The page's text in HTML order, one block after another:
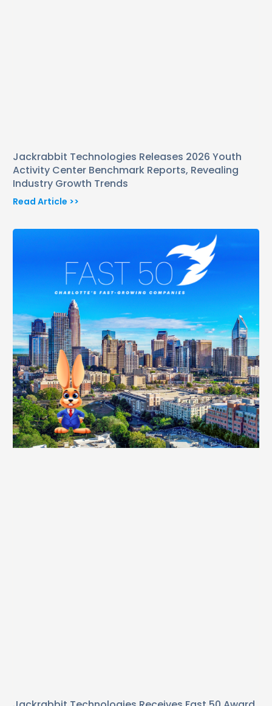
Jackrabbit Technologies Releases 2026 Youth
Activity Center Benchmark Reports, Revealing
Industry Growth Trends
Read Article >>